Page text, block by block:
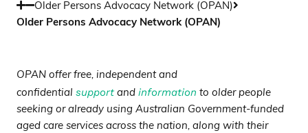
Older Persons Advocacy Network (OPAN)
Older Persons Advocacy Network (OPAN)
OPAN offer free, independent and
confidential supportand information to older people
seeking or already using Australian Government-funded
aged care services across the nation, along with their